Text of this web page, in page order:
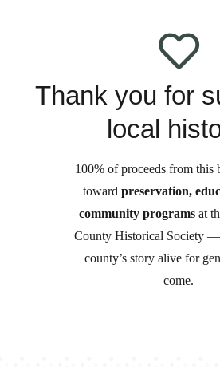
Thank you for
local
100% of proceeds from this
toward preservation,
community programs at
County Historical Society
county’s story alive for
come.